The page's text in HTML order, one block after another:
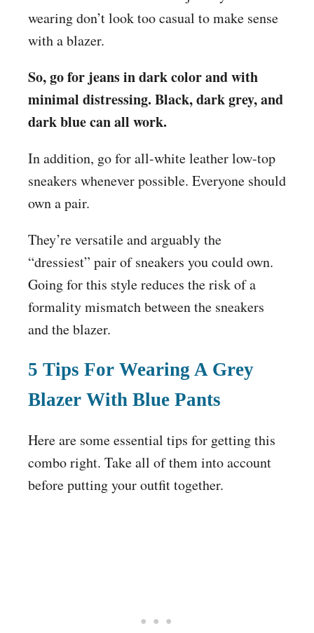
wearing don’t look toocasual to make sense
with a blazer.
So, go for jeans in dark color and with
minimal distressing. Black, dark grey, and
dark blue can all work.
In addition, go for all-white leather low-top
sneakers whenever possible. Everyone should
own a pair.
They’re versatile and arguably the
“dressiest” pair of sneakers you could own.
Going for this style reduces the risk of a
formality mismatch between the sneakers
and the blazer.
5 Tips For Wearing A Grey
Blazer With Blue Pants
Here are some essential tips for getting this
combo right. Take all of them into account
before putting your outfit together.